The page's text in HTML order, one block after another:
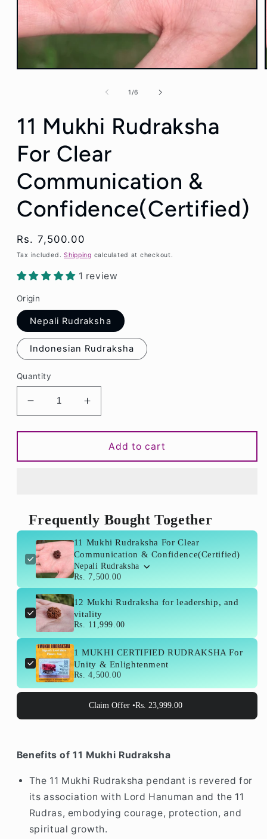
1 /of
6
11 Mukhi Rudraksha
For Clear
Communication &
Confidence(Certified)
Regular
price
Rs. 7,500.00
Tax included.Shipping calculated at checkout.
1 review
Origin
Nepali Rudraksha
Indonesian Rudraksha
Quantity
Decrease
quantity
for
Mukhi
Communication
&amp;
Confidence(Certified)
Increase
quantity
for
Mukhi
Communication
&amp;
Confidence(Certified)
Add to cart
Frequently Bought Together
11 Mukhi Rudraksha For Clear
Communication & Confidence(Certified)
Nepali Rudraksha
Rs. 7,500.00
12 Mukhi Rudraksha for leadership, and
vitality
Rs. 11,999.00
1 MUKHI CERTIFIED RUDRAKSHA For
Unity & Enlightenment
Rs. 4,500.00
Claim Offer •Rs. 23,999.00
Benefits of 11 Mukhi Rudraksha
The 11 Mukhi Rudraksha pendant is revered for
its association with Lord Hanuman and the 11
Rudras, embodying courage, protection, and
spiritual growth.